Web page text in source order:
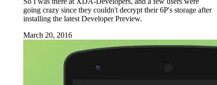
going crazy since they couldn't decrypt their 6P's storage after
installing the latest Developer Preview.
March 20, 2016